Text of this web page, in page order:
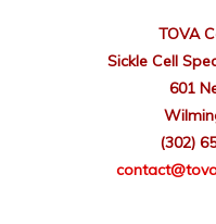
TOVA
Sickle Cell
601
(302)
contact